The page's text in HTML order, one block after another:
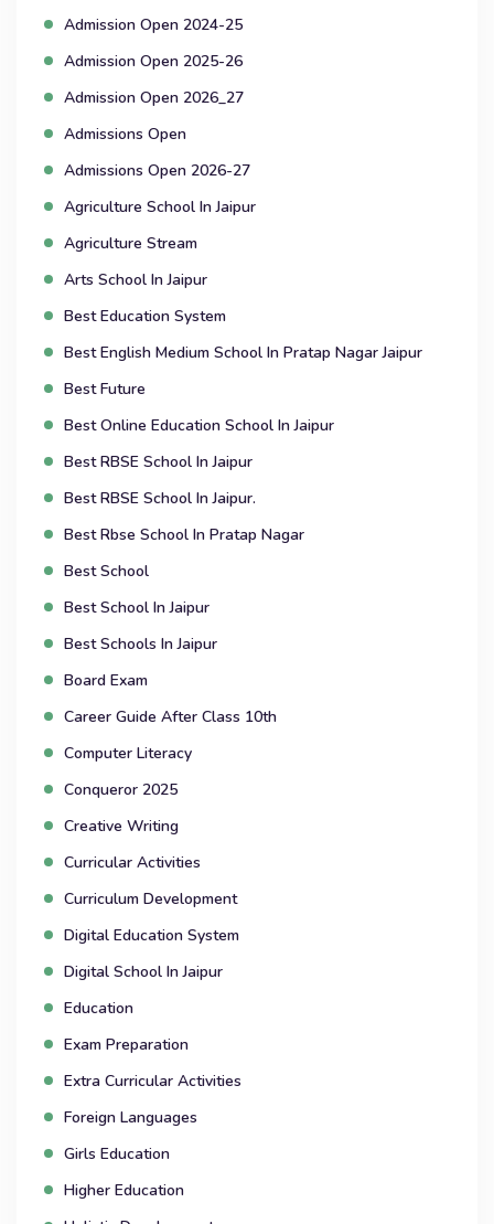
Admission Open 2024-25
Admission Open 2025-26
Admission Open 2026_27
Admissions Open
Admissions Open 2026-27
Agriculture School In Jaipur
Agriculture Stream
Arts School In Jaipur
Best Education System
Best English Medium School In Pratap Nagar Jaipur
Best Future
Best Online Education School In Jaipur
Best RBSE School In Jaipur
Best RBSE School In Jaipur.
Best Rbse School In Pratap Nagar
Best School
Best School In Jaipur
Best Schools In Jaipur
Board Exam
Career Guide After Class 10th
Computer Literacy
Conqueror 2025
Creative Writing
Curricular Activities
Curriculum Development
Digital Education System
Digital School In Jaipur
Education
Exam Preparation
Extra Curricular Activities
Foreign Languages
Girls Education
Higher Education